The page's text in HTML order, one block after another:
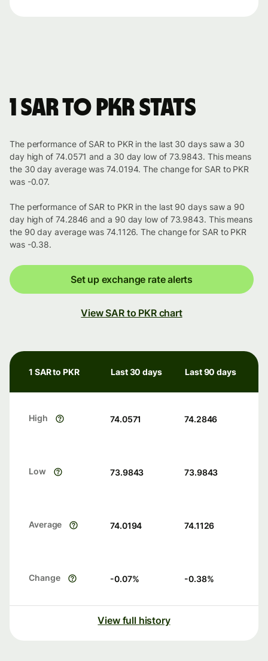
1 SAR to PKR stats
The performance of SAR to PKR in the last 30 days saw a 30
day high of 74.0571 and a 30 day low of 73.9843. This means
the 30 day average was 74.0194. The change for SAR to PKR
was -0.07.
The performance of SAR to PKR in the last 90 days saw a 90
day high of 74.2846 and a 90 day low of 73.9843. This means
the 90 day average was 74.1126. The change for SAR to PKR
was -0.38.
Set up exchange rate alerts
View SAR to PKR chart
1 SAR to PKR Last 30 days Last 90 days
High 74.0571 74.2846
Low 73.9843 73.9843
Average 74.0194 74.1126
Change -0.07% -0.38%
View full history